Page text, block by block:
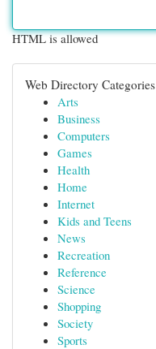
HTML is allowed
Web Directory Categories
Arts
Business
Computers
Games
Health
Home
Internet
Kids and Teens
News
Recreation
Reference
Science
Shopping
Society
Sports